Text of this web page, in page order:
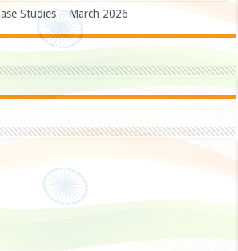
Studies – March 2026